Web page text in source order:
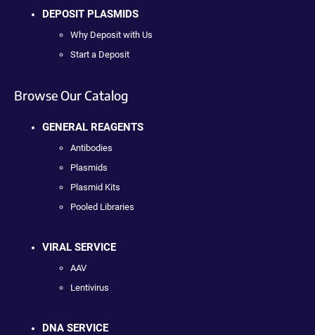
DEPOSIT PLASMIDS
Why Deposit with Us
Start a Deposit
Browse Our Catalog
GENERAL REAGENTS
Antibodies
Plasmids
Plasmid Kits
Pooled Libraries
VIRAL SERVICE
AAV
Lentivirus
DNA SERVICE